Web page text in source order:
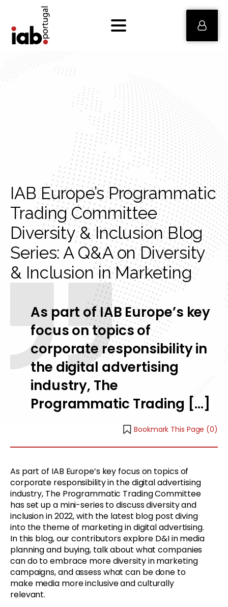
IAB Europe’s Programmatic
Trading Committee
Diversity & Inclusion Blog
Series: A Q&A on Diversity
& Inclusion in Marketing
As part of IAB Europe’s key
focus on topics of
corporate responsibility in
the digital advertising
industry, The
Programmatic Trading […]
Bookmark This Page (0)
As part of IAB Europe’s key focus on topics of
corporate responsibility in the digital advertising
industry, The Programmatic Trading Committee
has set up a mini-series to discuss diversity and
inclusion in 2022, with the latest blog post diving
into the theme of marketing in digital advertising.
In this blog, our contributors explore D&I in media
planning and buying, talk about what companies
can do to embrace more diversity in marketing
campaigns, and assess what can be done to
make media more inclusive and culturally
relevant.